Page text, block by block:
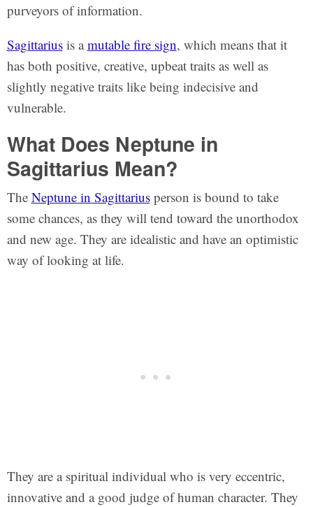
purveyors of information.
Sagittariusis amutable fire sign, which means that it
has both positive, creative, upbeat traits as well as
slightly negative traits like being indecisive and
vulnerable.
What Does Neptune in
Sagittarius Mean?
The Neptune in Sagittariusperson is bound to take
some chances, as they will tend toward the unorthodox
and new age. They are idealistic and have an optimistic
way of looking at life.
They are a spiritual individual who is very eccentric,
innovative and a good judge of human character. They